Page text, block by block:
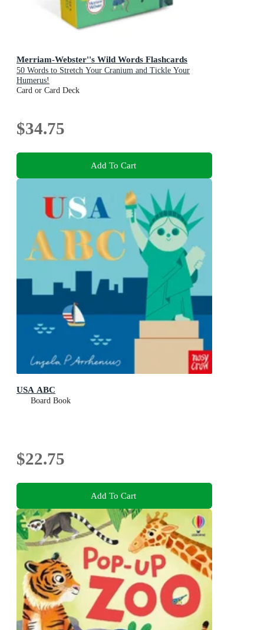
Merriam-Webster''s Wild Words Flashcards
50 Words to Stretch Your Cranium and Tickle Your
Humerus!
Card or Card Deck
$34.75
Add To Cart
USA ABC
Board Book
$22.75
Add To Cart